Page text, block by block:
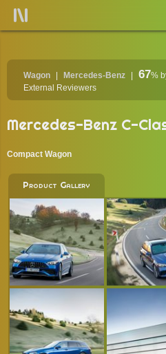
Wagon Mercedes-Benz 67%
External Reviewers
Mercedes-Benz C-
Compact Wagon
Product Gallery